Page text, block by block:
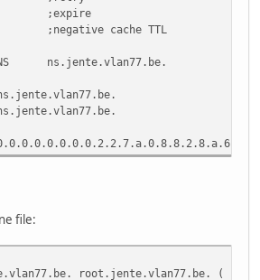
cache TTL
file:
root.jente.vlan77.be. (